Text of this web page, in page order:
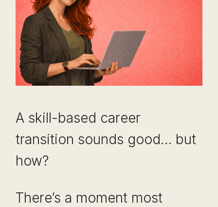
A skill-based career
transition sounds good… but
how?
There’s a moment most